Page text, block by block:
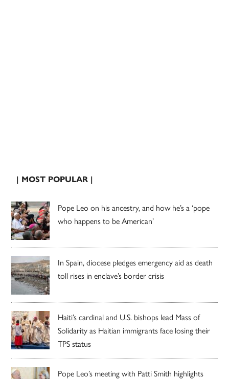
| MOST POPULAR |
Pope Leo on his ancestry, and how he’s a ‘pope
who happens to be American’
In Spain, diocese pledges emergency aid as death
toll rises in enclave’s border crisis
Haiti’s cardinal and U.S. bishops lead Mass of
Solidarity as Haitian immigrants face losing their
TPS status
Pope Leo’s meeting with Patti Smith highlights